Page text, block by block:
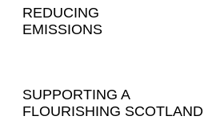
REDUCING
EMISSIONS
SUPPORTING A
FLOURISHING SCOTLAND